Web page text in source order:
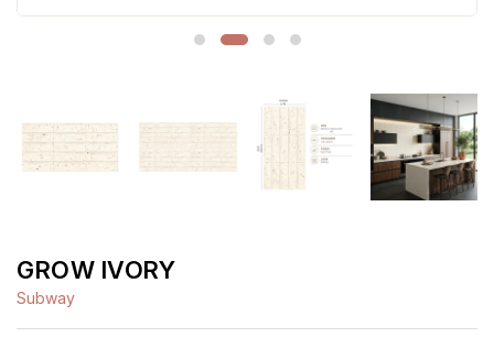
GROW IVORY
Subway